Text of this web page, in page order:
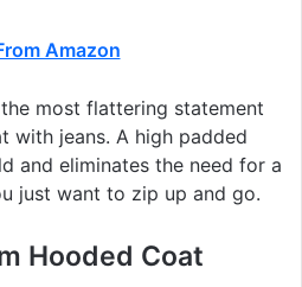
Amazon
the most flattering statement
with jeans. A high padded
and eliminates the need for a
just want to zip up and go.
Hooded Coat